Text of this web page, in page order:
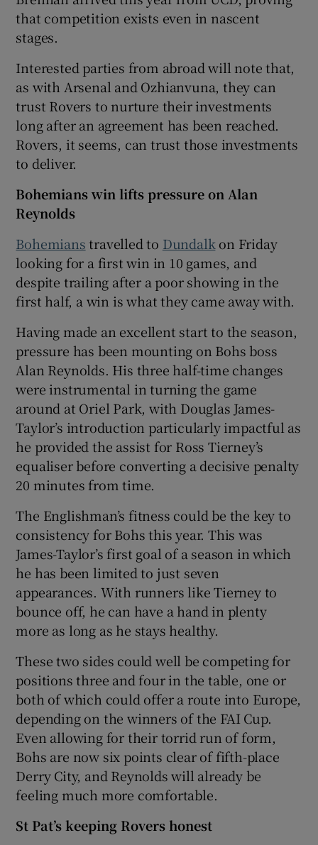
that competition exists even in nascent
stages.
Interested parties from abroad will note that,
as with Arsenal and Ozhianvuna, they can
trust Rovers to nurture their investments
long after an agreement has been reached.
Rovers, it seems, can trust those investments
to deliver.
Bohemians win lifts pressure on Alan
Reynolds
Bohemianstravelled to Dundalk on Friday
looking for a first win in 10 games, and
despite trailing after a poor showing in the
first half, a win is what they came away with.
Having made an excellent start to the season,
pressure has been mounting on Bohs boss
Alan Reynolds. His three half-time changes
were instrumental in turning the game
around at Oriel Park, with Douglas James-
Taylor’s introduction particularly impactful as
he provided the assist for Ross Tierney’s
equaliser before converting a decisive penalty
20 minutes from time.
The Englishman’s fitness could be the key to
consistency for Bohs this year. This was
James-Taylor’s first goal of a season in which
he has been limited to just seven
appearances. With runners like Tierney to
bounce off, he can have a hand in plenty
more as long as he stays healthy.
These two sides could well be competing for
positions three and four in the table, one or
both of which could offer a route into Europe,
depending on the winners of the FAI Cup.
Even allowing for their torrid run of form,
Bohs are now six points clear of fifth-place
Derry City, and Reynolds will already be
feeling much more comfortable.
St Pat’s keeping Rovers honest